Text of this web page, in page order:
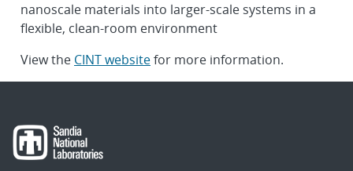
nanoscale materials into larger-scale systems in a
flexible, clean-room environment
View the CINT websitefor more information.